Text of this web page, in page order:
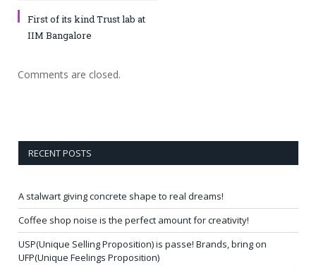
First of its kind Trust lab at
IIM Bangalore
Comments are closed.
RECENT POSTS
A stalwart giving concrete shape to real dreams!
Coffee shop noise is the perfect amount for creativity!
USP(Unique Selling Proposition) is passe! Brands, bring on
UFP(Unique Feelings Proposition)